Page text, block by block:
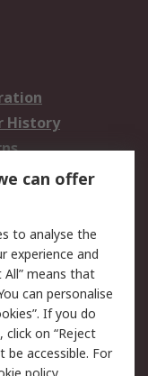
History
Security
Terms
can offer
to analyse the
experience and
All” means that
can personalise
If you do
on “Reject
be accessible. For